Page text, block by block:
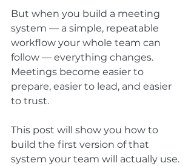
But when you build a meeting
system — a simple, repeatable
workflow your whole team can
follow — everything changes.
Meetings become easier to
prepare, easier to lead, and easier
to trust.
This post will show you how to
build the first version of that
system your team will actually use.